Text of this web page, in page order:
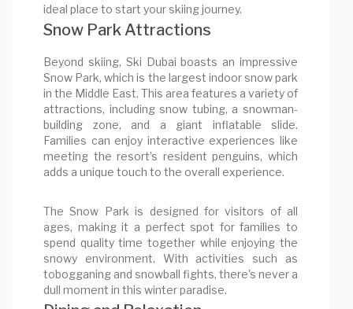
ideal place to start your skiing journey.
Snow Park Attractions
Beyond skiing, Ski Dubai boasts an impressive
Snow Park, which is the largest indoor snow park
in the Middle East. This area features a variety of
attractions, including snow tubing, a snowman-
building zone, and a giant inflatable slide.
Families can enjoy interactive experiences like
meeting the resort’s resident penguins, which
adds a unique touch to the overall experience.
The Snow Park is designed for visitors of all
ages, making it a perfect spot for families to
spend quality time together while enjoying the
snowy environment. With activities such as
tobogganing and snowball fights, there's never a
dull moment in this winter paradise.